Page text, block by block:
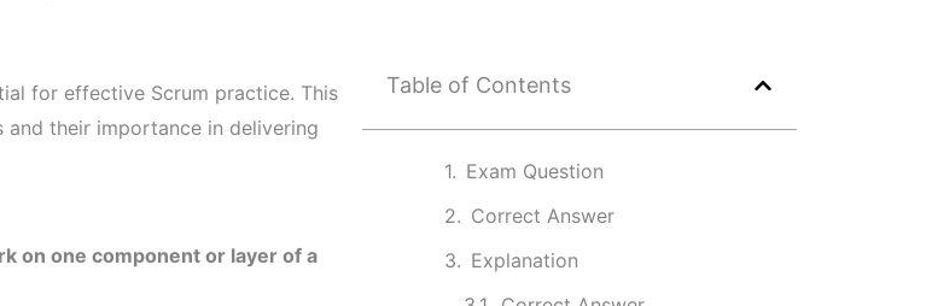
for effective Scrum practice. This
their importance in delivering
on one component or layer of a
Table of Contents
Exam Question
Correct Answer
Explanation